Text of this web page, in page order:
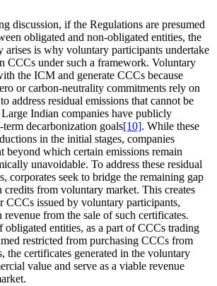
discussion, if the Regulations are presumed
obligated and non‑obligated entities, the
arises is why voluntary participants undertake
CCCs under such a framework. Voluntary
the ICM and generate CCCs because
or carbon‑neutrality commitments rely on
address residual emissions that cannot be
Indian companies have publicly
decarbonization goals[10]. While these
in the initial stages, companies
beyond which certain emissions remain
unavoidable. To address these residual
corporates seek to bridge the remaining gap
credits from voluntary market. This creates
CCCs issued by voluntary participants,
revenue from the sale of such certificates.
obligated entities, as a part of CCCs trading
restricted from purchasing CCCs from
the certificates generated in the voluntary
value and serve as a viable revenue